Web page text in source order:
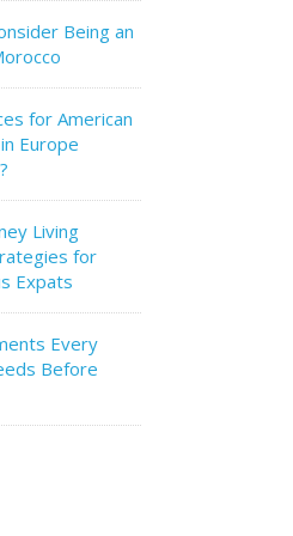
Being an
for American
Europe
Living
for
Expats
Every
Before